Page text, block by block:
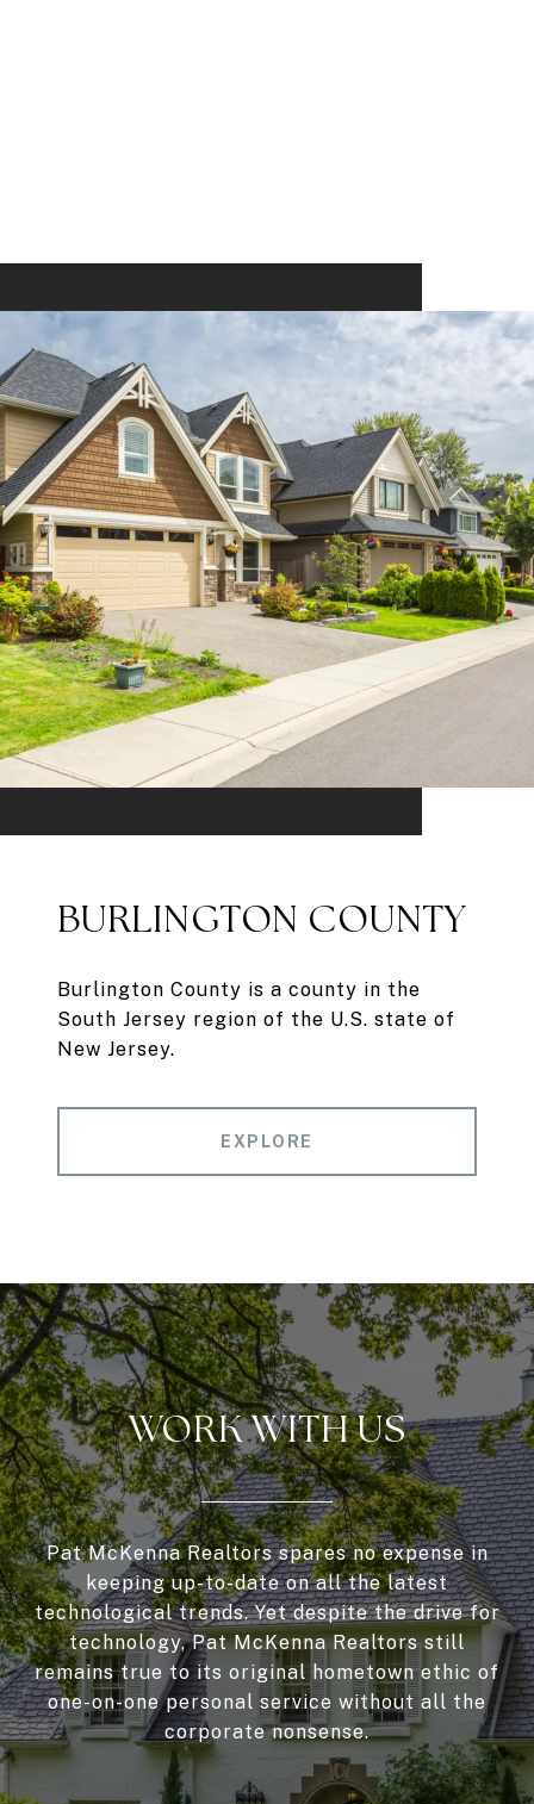
BURLINGTON COUNTY
Burlington County is a county in the
South Jersey region of the U.S. state of
New Jersey.
EXPLORE
WORK WITH US
Pat McKenna Realtors spares no expense in
keeping up-to-date on all the latest
technological trends. Yet despite the drive for
technology, Pat McKenna Realtors still
remains true to its original hometown ethic of
one-on-one personal service without all the
corporate nonsense.